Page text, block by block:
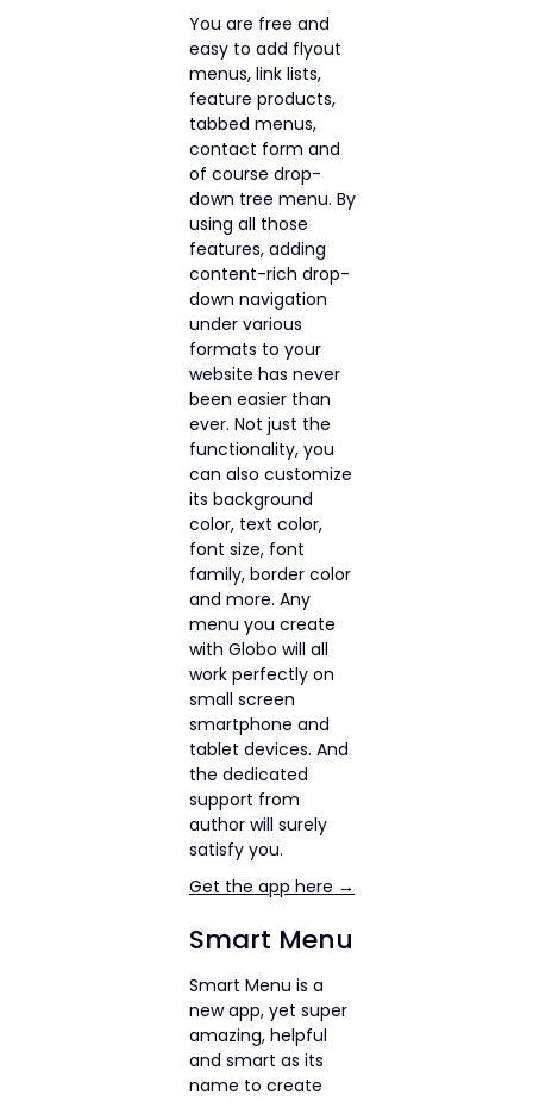
You are free and
easy to add flyout
menus, link lists,
feature products,
tabbed menus,
contact form and
of course drop-
down tree menu. By
using all those
features, adding
content-rich drop-
down navigation
under various
formats to your
website has never
been easier than
ever. Not just the
functionality, you
can also customize
its background
color, text color,
font size, font
family, border color
and more. Any
menu you create
with Globo will all
work perfectly on
small screen
smartphone and
tablet devices. And
the dedicated
support from
author will surely
satisfy you.
Get the app here →
Smart Menu
Smart Menu is a
new app, yet super
amazing, helpful
and smart as its
name to create